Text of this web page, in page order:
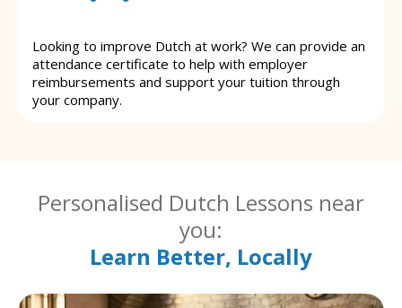
Looking to improve Dutch at work? We can provide an
attendance certificate to help with employer
reimbursements and support your tuition through
your company.
Personalised Dutch Lessons near
you:
Learn Better, Locally